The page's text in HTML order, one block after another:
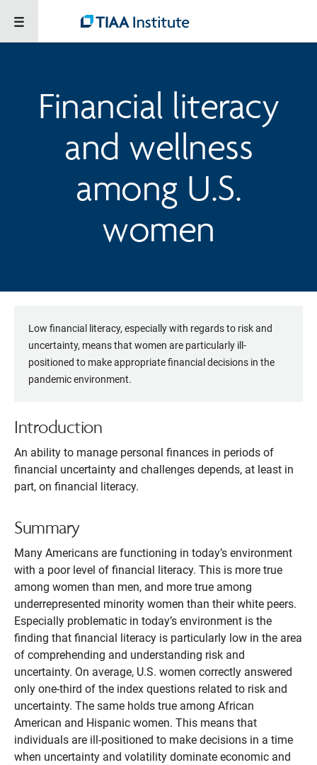
Financial literacy
and wellness
among U.S.
women
Low financial literacy, especially with regards to risk and
uncertainty, means that women are particularly ill-
positioned to make appropriate financial decisions in the
pandemic environment.
Introduction
An ability to manage personal finances in periods of
financial uncertainty and challenges depends, at least in
part, on financial literacy.
Summary
Many Americans are functioning in today’s environment
with a poor level of financial literacy. This is more true
among women than men, and more true among
underrepresented minority women than their white peers.
Especially problematic in today’s environment is the
finding that financial literacy is particularly low in the area
of comprehending and understanding risk and
uncertainty. On average, U.S. women correctly answered
only one-third of the index questions related to risk and
uncertainty. The same holds true among African
American and Hispanic women. This means that
individuals are ill-positioned to make decisions in a time
when uncertainty and volatility dominate economic and